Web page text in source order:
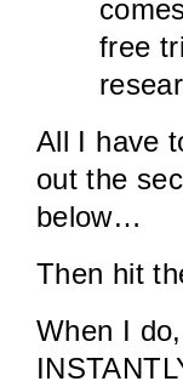
free
All I have
out the
below…
Then hit
When I